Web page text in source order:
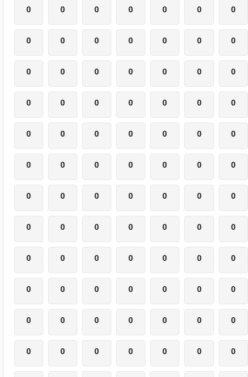
0 0 0 0 0 0 0
0 0 0 0 0 0 0
0 0 0 0 0 0 0
0 0 0 0 0 0 0
0 0 0 0 0 0 0
0 0 0 0 0 0 0
0 0 0 0 0 0 0
0 0 0 0 0 0 0
0 0 0 0 0 0 0
0 0 0 0 0 0 0
0 0 0 0 0 0 0
0 0 0 0 0 0 0